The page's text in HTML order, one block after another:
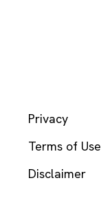
Privacy
Terms of Use
Disclaimer